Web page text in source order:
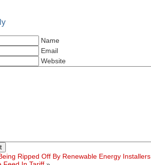
Name
Email
Website
Ripped Off By Renewable Energy Installers